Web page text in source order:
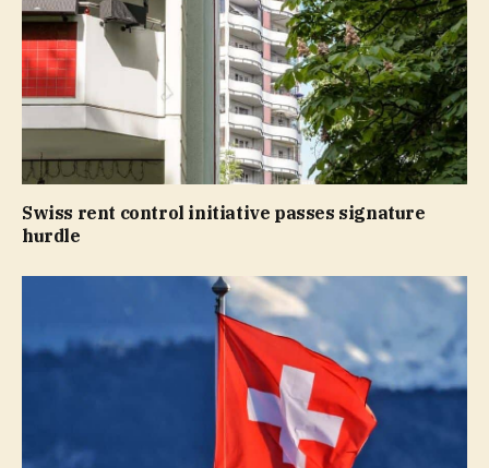
Swiss rent control initiative passes signature
hurdle